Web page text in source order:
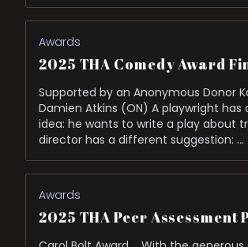
Bidding War by Michael …
Awards
2025 THA Comedy Award
Supported by an Anonymous Donor
Damien Atkins (ON) A playwright has
idea: he wants to write a play about
director has a different suggestion: …
Awards
2025 THA Peer Assessment